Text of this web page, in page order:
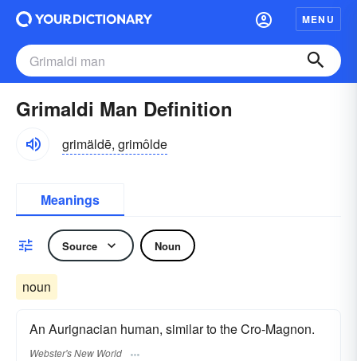
MENU
Grimaldi Man Definition
grimäldē, grimôlde
Meanings
Source Noun
noun
An Aurignacian human, similar to the Cro-Magnon.
Webster's New World